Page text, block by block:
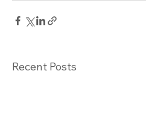
Recent Posts